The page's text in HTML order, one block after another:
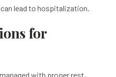
lead to hospitalization.
for
with proper rest,